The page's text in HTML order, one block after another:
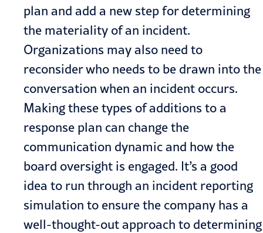
plan and add a new step for determining
the materiality of an incident.
Organizations may also need to
reconsider who needs to be drawn into the
conversation when an incident occurs.
Making these types of additions to a
response plan can change the
communication dynamic and how the
board oversight is engaged. It’s a good
idea to run through an incident reporting
simulation to ensure the company has a
well-thought-out approach to determining